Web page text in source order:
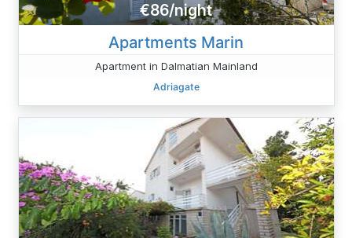
€86/night
Apartments Marin
Apartment in Dalmatian Mainland
Adriagate